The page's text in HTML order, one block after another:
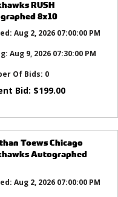
RUSH
8x10
Aug 2, 2026 07:00:00 PM
Aug 9, 2026 07:30:00 PM
Of Bids: 0
Bid: $199.00
Toews Chicago
Autographed
Aug 2, 2026 07:00:00 PM